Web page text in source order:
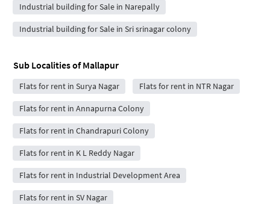
Industrial building for Sale in Narepally
Industrial building for Sale in Sri srinagar colony
Sub Localities ofMallapur
Flats for rent in Surya Nagar Flats for rent in NTR Nagar
Flats for rent in Annapurna Colony
Flats for rent in Chandrapuri Colony
Flats for rent in K L Reddy Nagar
Flats for rent in Industrial Development Area
Flats for rent in SV Nagar